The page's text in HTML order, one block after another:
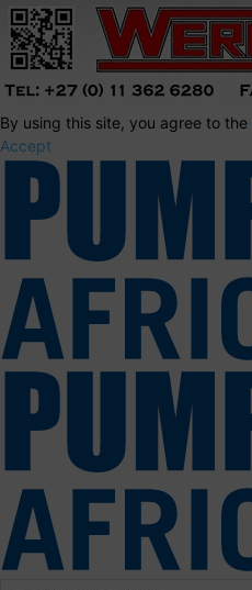
By using this site, you agree to the
Accept